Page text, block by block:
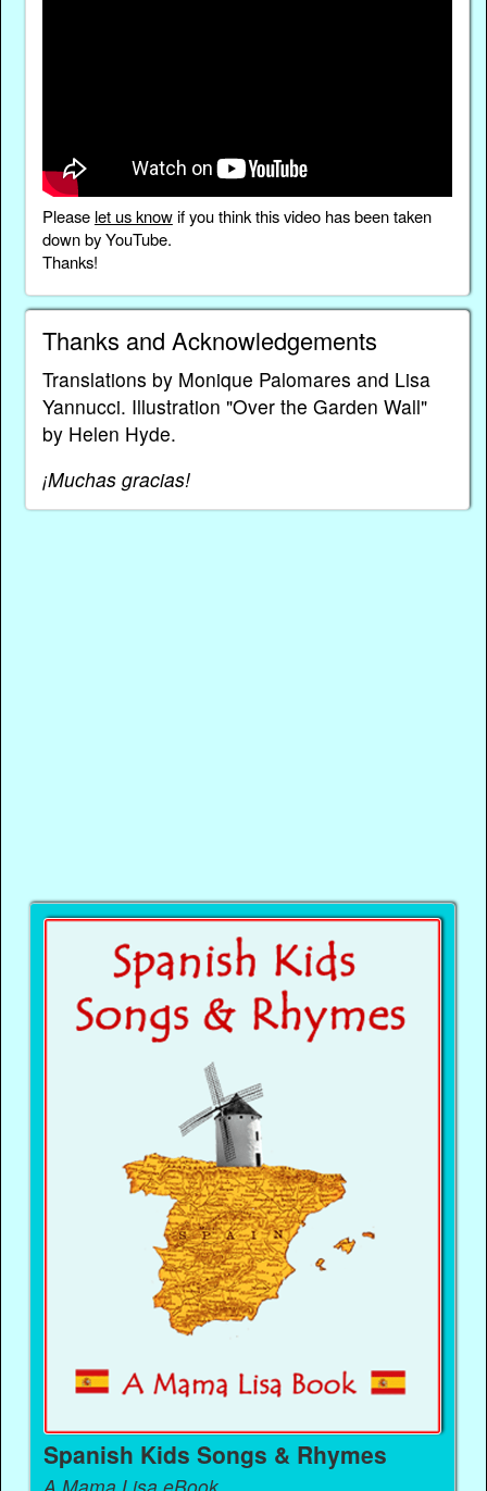
Please let us knowif you think this video has been taken
down by YouTube.
Thanks!
Thanks and Acknowledgements
Translations by Monique Palomares and Lisa
Yannucci. Illustration "Over the Garden Wall"
by Helen Hyde.
¡Muchas gracias!
Spanish Kids Songs & Rhymes